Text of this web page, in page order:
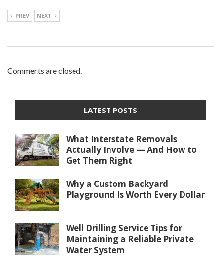
PREV NEXT
Comments are closed.
LATEST POSTS
What Interstate Removals
Actually Involve — And How to
Get Them Right
Why a Custom Backyard
Playground Is Worth Every Dollar
Well Drilling Service Tips for
Maintaining a Reliable Private
Water System